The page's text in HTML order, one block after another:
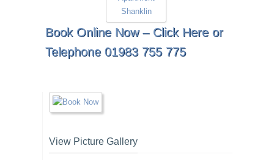
Book Online Now – Click Hereor
Telephone 01983 755 775
View Picture Gallery